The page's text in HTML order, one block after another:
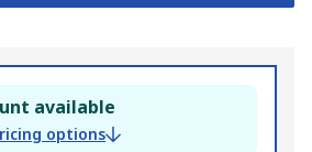
available
options